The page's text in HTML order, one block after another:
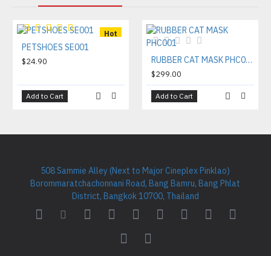
Hot
PETSHOES SE001
$24.90
Add to Cart
RUBBER CAT MASK PHC001
$299.00
Add to Cart
508 Sammie Alley (Next to Major Cineplex Pinklao)
Borommaratchachonnani Road, Bang Bamru, Bang Phlat
District, Bangkok 10700, Thailand